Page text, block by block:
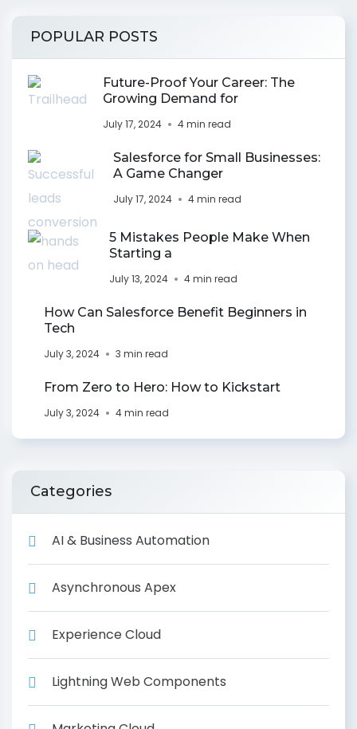
POPULAR POSTS
Future-Proof Your Career: The
Growing Demand for
July 17, 2024 4 min read
Salesforce for Small Businesses:
A Game Changer
July 17, 2024 4 min read
5 Mistakes People Make When
Starting a
July 13, 2024 4 min read
How Can Salesforce Benefit Beginners in
Tech
July 3, 2024 3 min read
From Zero to Hero: How to Kickstart
July 3, 2024 4 min read
Categories
AI & Business Automation
Asynchronous Apex
Experience Cloud
Lightning Web Components